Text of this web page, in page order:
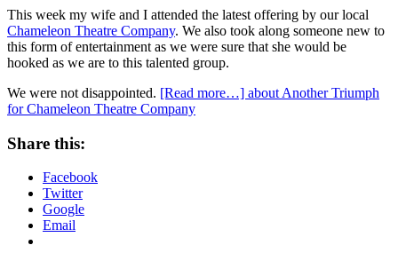
This week my wife and I attended the latest offering by our local
Chameleon Theatre Company. We also took along someone new to
this form of entertainment as we were sure that she would be
hooked as we are to this talented group.
We were not disappointed. [Read more…] about Another Triumph
for Chameleon Theatre Company
Share this:
Facebook
Twitter
Google
Email